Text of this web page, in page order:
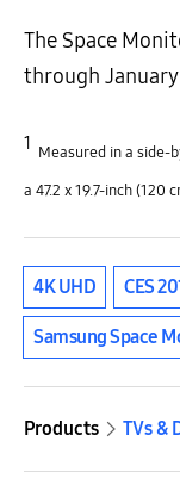
The Space
through
1 Measured in a side-
a 47.2 x 19.7-inch (120
4K UHD CES
Samsung Space
Products TVs &